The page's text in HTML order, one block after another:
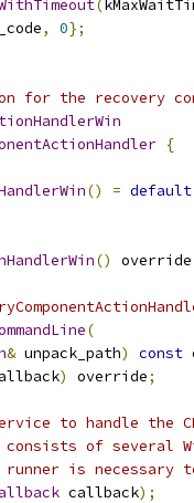
(
, 0};
for the recovery
{
() = default
()
(
& unpack_path) const
) override;
to handle the
of several
is necessary
callback);